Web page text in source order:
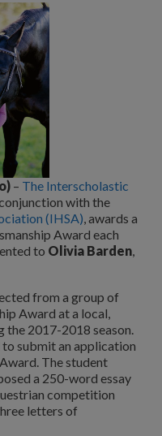
– The Interscholastic
conjunction with the
(IHSA) , awards a
Award each
to Olivia Barden
from a group of
Award at a local,
the 2017-2018 season.
submit an application
The student
a 250-word essay
competition
letters of